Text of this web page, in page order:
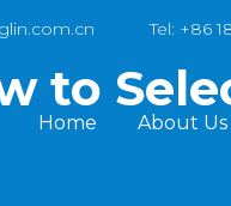
Tel: +86
Home About Us
to